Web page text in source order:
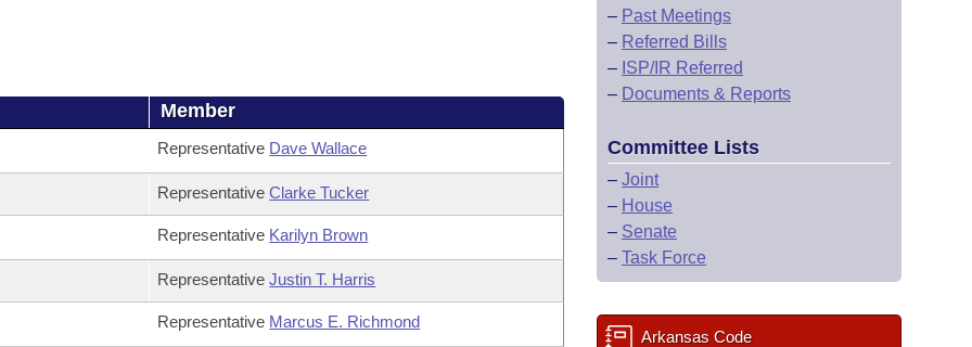
Member
Representative Dave Wallace
RepresentativeClarke Tucker
Representative Karilyn Brown
RepresentativeJustin T. Harris
Representative Marcus E. Richmond
– Past Meetings
– Referred Bills
– ISP/IR Referred
– Documents & Reports
Committee Lists
– Joint
– House
– Senate
– Task Force
Arkansas Code